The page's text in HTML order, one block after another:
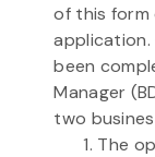
of this
application.
been
Manager
two
The